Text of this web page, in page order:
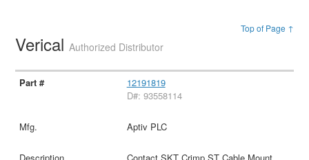
Top of Page ↑
VericalAuthorized Distributor
12191819
D#: 93558114
Aptiv PLC